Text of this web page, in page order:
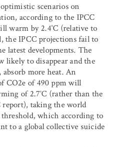
scenarios on
according to the IPCC
warm by 2.4˚C (relative to
the IPCC projections fail to
latest developments. The
likely to disappear and the
more heat. An
CO2e of 490 ppm will
of 2.7˚C (rather than the
report), taking the world
threshold, which according to
to a global collective suicide